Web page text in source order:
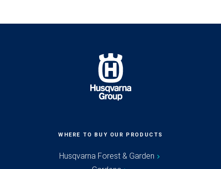
WHERE TO BUY OUR PRODUCTS
Husqvarna Forest & Garden